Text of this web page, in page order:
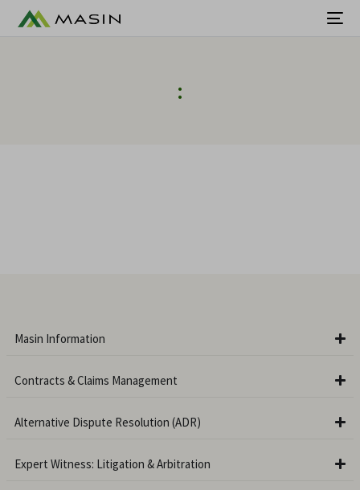
:
Masin Information
Contracts & Claims Management
Alternative Dispute Resolution (ADR)
Expert Witness: Litigation & Arbitration